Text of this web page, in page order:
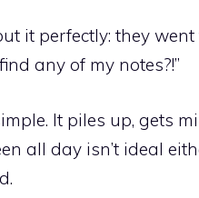
it perfectly: they
any of my notes?!”
It piles up, gets
all day isn’t ideal